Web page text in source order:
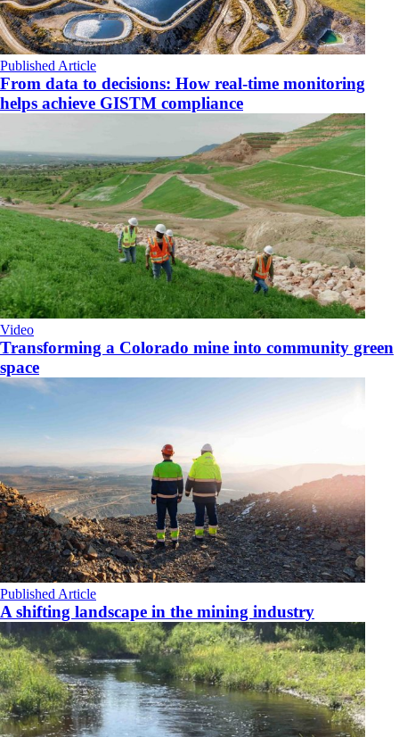
Published Article
From data to decisions: How real-time monitoring
helps achieve GISTM compliance
Video
Transforming a Colorado mine into community green
space
Published Article
A shifting landscape in the mining industry